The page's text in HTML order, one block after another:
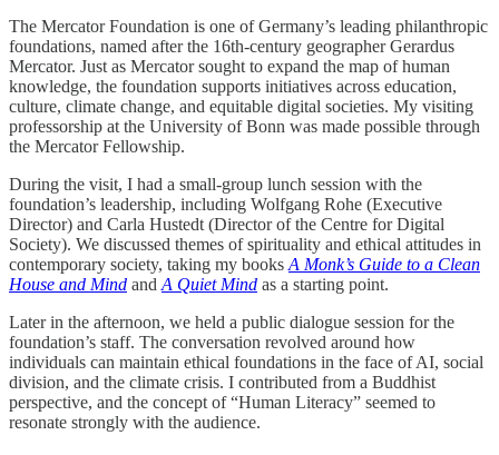
The Mercator Foundation is one of Germany’s leading philanthropic
foundations, named after the 16th-century geographer Gerardus
Mercator. Just as Mercator sought to expand the map of human
knowledge, the foundation supports initiatives across education,
culture, climate change, and equitable digital societies. My visiting
professorship at the University of Bonn was made possible through
the Mercator Fellowship.
During the visit, I had a small-group lunch session with the
foundation’s leadership, including Wolfgang Rohe (Executive
Director) and Carla Hustedt (Director of the Centre for Digital
Society). We discussed themes of spirituality and ethical attitudes in
contemporary society, taking my books A Monk’s Guide to a Clean
House and Mind and A Quiet Mind as a starting point.
Later in the afternoon, we held a public dialogue session for the
foundation’s staff. The conversation revolved around how
individuals can maintain ethical foundations in the face of AI, social
division, and the climate crisis. I contributed from a Buddhist
perspective, and the concept of “Human Literacy” seemed to
resonate strongly with the audience.